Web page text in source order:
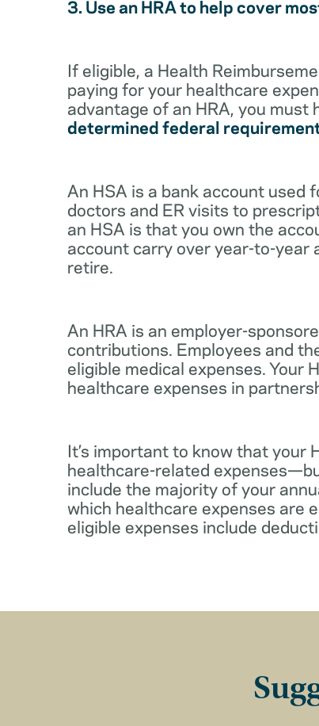
3. Use an HRA to help cover
If eligible, a Health
paying for your healthcare
advantage of an HRA, you
determined federal
An HSA is a bank account used
doctors and ER visits to
an HSA is that you own the
account carry over year-to-year
retire.
An HRA is an employer-
contributions. Employees and
eligible medical expenses. Your
healthcare expenses in
It’s important to know that your
healthcare-related
include the majority of your
which healthcare expenses are
eligible expenses include